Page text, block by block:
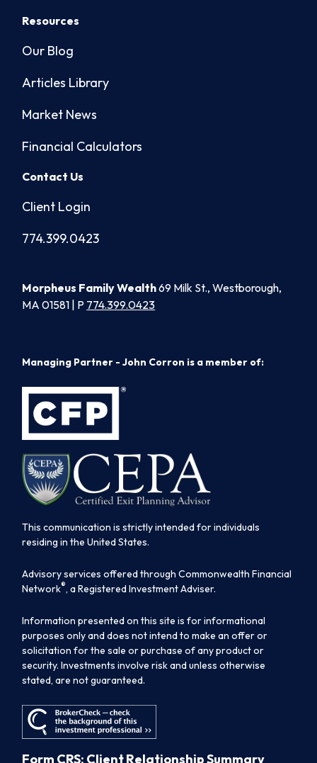
Resources
Our Blog
Articles Library
Market News
Financial Calculators
Contact Us
Client Login
774.399.0423
Morpheus Family Wealth69 Milk St., Westborough,
MA 01581 | P 774.399.0423
Managing Partner - John Corron is a member of:
This communication is strictly intended for individuals
residing in the United States.
Advisory services offered through Commonwealth Financial
Network®, a Registered Investment Adviser.
Information presented on this site is for informational
purposes only and does not intend to make an offer or
solicitation for the sale or purchase of any product or
security. Investments involve risk and unless otherwise
stated, are not guaranteed.
Form CRS: Client Relationship Summary